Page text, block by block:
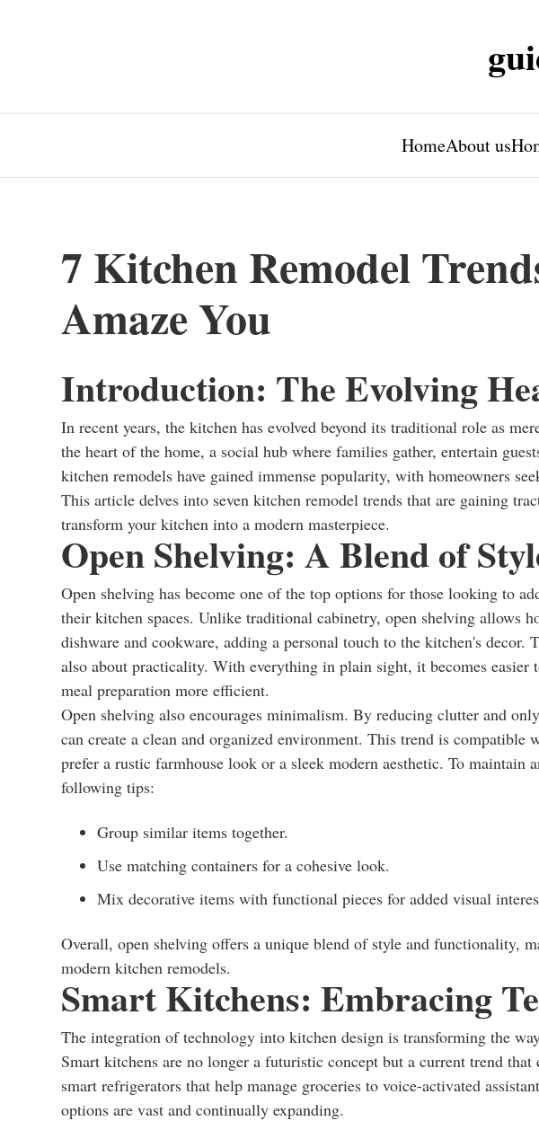
HomeAbout us
7 Kitchen Remodel
Amaze You
Introduction: The Evolving
In recent years, the kitchen has evolved beyond its traditional role as
the heart of the home, a social hub where families gather, entertain
kitchen remodels have gained immense popularity, with homeowners
This article delves into seven kitchen remodel trends that are gaining
transform your kitchen into a modern masterpiece.
Open Shelving: A Blend of
Open shelving has become one of the top options for those looking to
their kitchen spaces. Unlike traditional cabinetry, open shelving allows
dishware and cookware, adding a personal touch to the kitchen's decor.
also about practicality. With everything in plain sight, it becomes easier
meal preparation more efficient.
Open shelving also encourages minimalism. By reducing clutter and
can create a clean and organized environment. This trend is compatible
prefer a rustic farmhouse look or a sleek modern aesthetic. To maintain
following tips:
Group similar items together.
Use matching containers for a cohesive look.
Mix decorative items with functional pieces for added visual
Overall, open shelving offers a unique blend of style and functionality,
modern kitchen remodels.
Smart Kitchens: Embracing
The integration of technology into kitchen design is transforming the
Smart kitchens are no longer a futuristic concept but a current trend that
smart refrigerators that help manage groceries to voice-activated
options are vast and continually expanding.